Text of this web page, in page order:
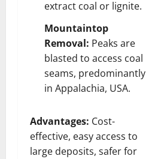
extract coal or lignite.
Mountaintop
Removal: Peaks are
blasted to access coal
seams, predominantly
in Appalachia, USA.
Advantages: Cost-
effective, easy access to
large deposits, safer for